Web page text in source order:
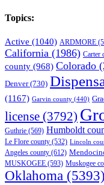
Topics:
Active (1040) ARDMORE
California (1986) Carter
county (968) Colorado
Denver(730)
(1167) Garvin county (440)
license (3792)
Guthrie (569) Humboldt
Le Flore county (532) Lincoln
Angeles county (612)
MUSKOGEE (593) Muskogee
Oklahoma (5393)